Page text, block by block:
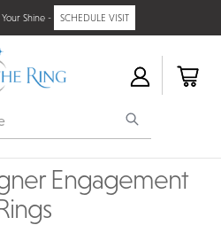
Shine - SCHEDULE VISIT
Engagement